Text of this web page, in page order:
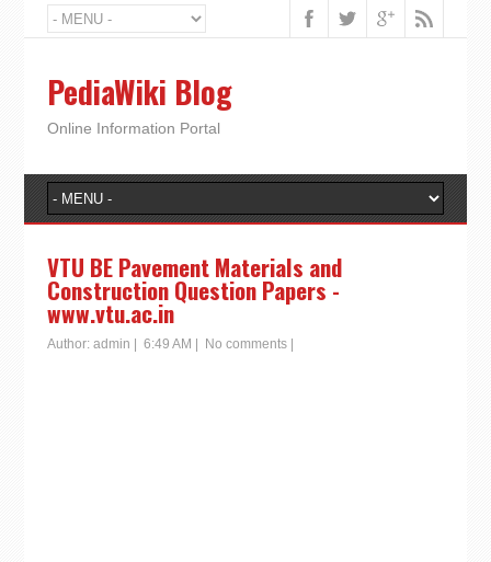
PediaWiki Blog
Online Information Portal
VTU BE Pavement Materials and
Construction Question Papers -
www.vtu.ac.in
Author: admin 6:49 AM No comments|